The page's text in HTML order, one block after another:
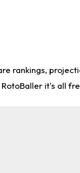
rankings,
it's all